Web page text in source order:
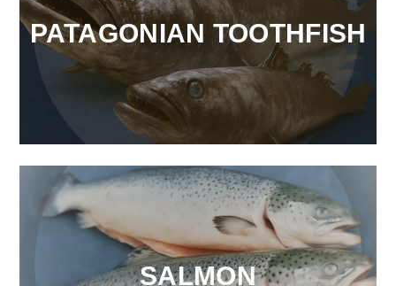
PATAGONIAN TOOTHFISH
SALMON